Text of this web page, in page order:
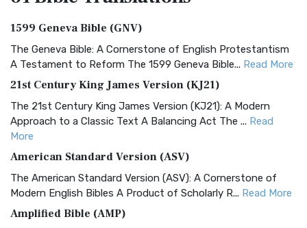
1599 Geneva Bible (GNV)
The Geneva Bible: A Cornerstone of English Protestantism
A Testament to Reform The 1599 Geneva Bible... Read More
21st Century King James Version (KJ21)
The 21st Century King James Version (KJ21): A Modern
Approach to a Classic Text A Balancing Act The ... Read
More
American Standard Version (ASV)
The American Standard Version (ASV): A Cornerstone of
Modern English Bibles A Product of Scholarly R... Read More
Amplified Bible (AMP)